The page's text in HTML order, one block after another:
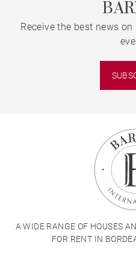
Receive the best news
A WIDE RANGE OF HOUSES
FOR RENT IN